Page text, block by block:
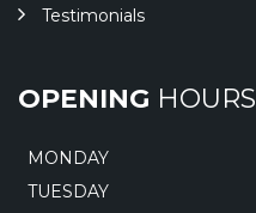
Testimonials
OPENING HOURS
MONDAY
TUESDAY